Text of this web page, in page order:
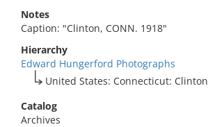
Notes
Caption: "Clinton, CONN. 1918"
Hierarchy
Edward Hungerford Photographs
United States: Connecticut: Clinton
Catalog
Archives